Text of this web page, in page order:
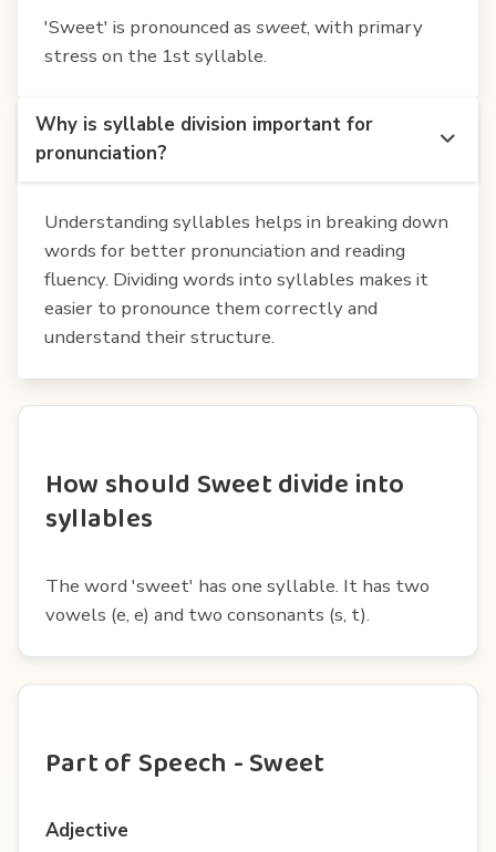
'Sweet' is pronounced as sweet, with primary
stress on the 1st syllable.
Why is syllable division important for
pronunciation?
Understanding syllables helps in breaking down
words for better pronunciation and reading
fluency. Dividing words into syllables makes it
easier to pronounce them correctly and
understand their structure.
How should Sweet divide into
syllables
The word 'sweet' has one syllable. It has two
vowels (e, e) and two consonants (s, t).
Part of Speech - Sweet
Adjective